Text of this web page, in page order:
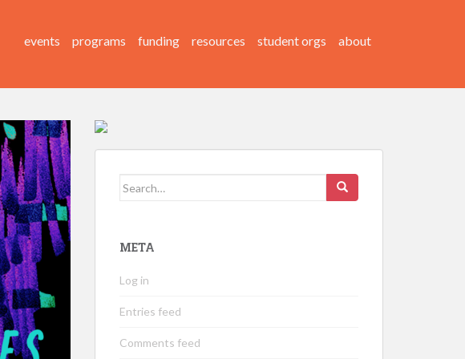
events programs funding resources student orgs about
Search
META
Log in
Entries feed
Comments feed